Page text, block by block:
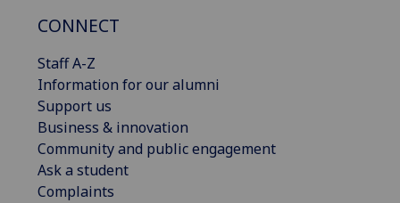
CONNECT
Staff A-Z
Information for our alumni
Support us
Business & innovation
Community and public engagement
Ask a student
Complaints